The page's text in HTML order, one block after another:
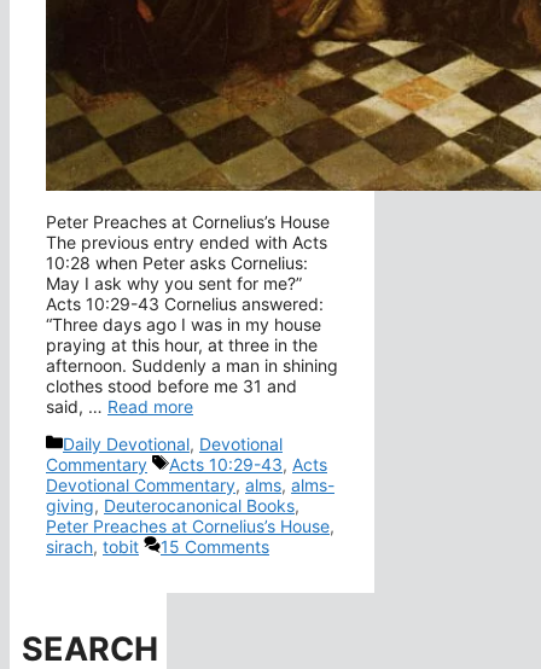
Peter Preaches at Cornelius’s House
The previous entry ended with Acts
10:28 when Peter asks Cornelius:
May I ask why you sent for me?”
Acts 10:29-43 Cornelius answered:
“Three days ago I was in my house
praying at this hour, at three in the
afternoon. Suddenly a man in shining
clothes stood before me 31 and
said, … Read more
Categories
Daily Devotional, Devotional
Commentary
Tags
Acts 10:29-43, Acts
Devotional Commentary, alms, alms-
giving, Deuterocanonical Books,
Peter Preaches at Cornelius’s House,
sirach, tobit 15 Comments
SEARCH